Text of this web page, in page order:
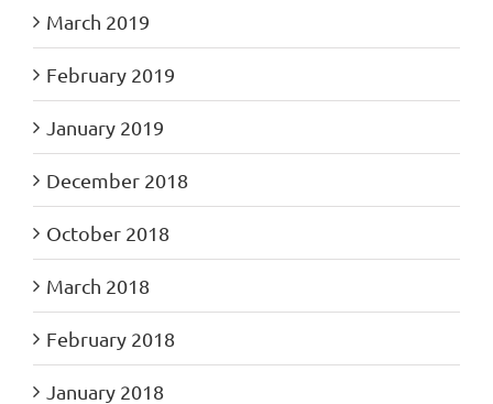
March 2019
February 2019
January 2019
December 2018
October 2018
March 2018
February 2018
January 2018